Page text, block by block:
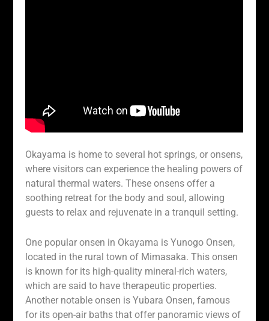
Okayama is home to several hot springs, or onsens,
where visitors can experience the healing powers of
natural thermal waters. These onsens offer a
soothing retreat for the body and soul, allowing
guests to relax and rejuvenate in a tranquil setting.
One popular onsen in Okayama is Yunogo Onsen,
located in the rural town of Mimasaka. This onsen
is known for its high-quality mineral-rich waters,
which are said to have therapeutic properties.
Another notable onsen is Yubara Onsen, famous
for its open-air baths that offer panoramic views of